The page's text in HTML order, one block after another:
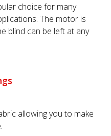
choice for many
The motor is
blind can be left at any
allowing you to make